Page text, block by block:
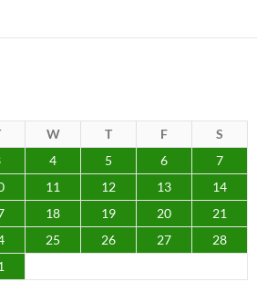
W T F
S
4 5 6
7
11 12 13
14
18 19 20
21
25 26 27
28